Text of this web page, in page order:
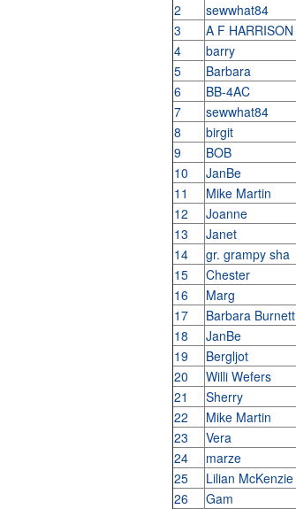
2
sewwhat84
3
A F HARRISON
4
barry
5
Barbara
6
BB-4AC
7
sewwhat84
8
birgit
9
BOB
10
JanBe
11
Mike Martin
12
Joanne
13
Janet
14
gr. grampy sha
15
Chester
16
Marg
17
Barbara Burnett
18
JanBe
19
Bergljot
20
Willi Wefers
21
Sherry
22
Mike Martin
23
Vera
24
marze
25
Lilian McKenzie
26
Gam